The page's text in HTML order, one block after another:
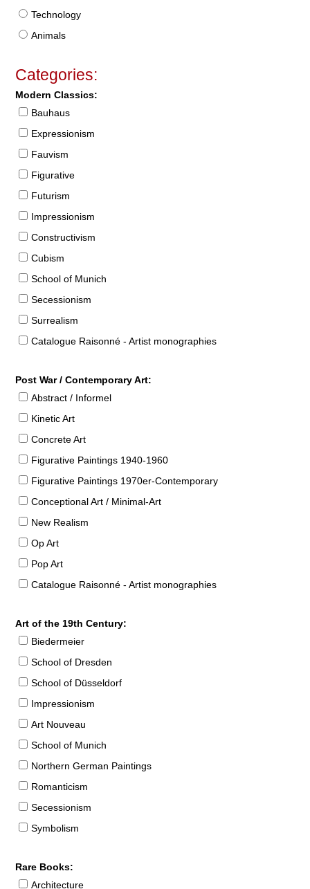
Technology
Animals
Categories:
Modern Classics:
Bauhaus
Expressionism
Fauvism
Figurative
Futurism
Impressionism
Constructivism
Cubism
School of Munich
Secessionism
Surrealism
Catalogue Raisonné - Artist monographies
Post War / Contemporary Art:
Abstract / Informel
Kinetic Art
Concrete Art
Figurative Paintings 1940-1960
Figurative Paintings 1970er-Contemporary
Conceptional Art / Minimal-Art
New Realism
Op Art
Pop Art
Catalogue Raisonné - Artist monographies
Art of the 19th Century:
Biedermeier
School of Dresden
School of Düsseldorf
Impressionism
Art Nouveau
School of Munich
Northern German Paintings
Romanticism
Secessionism
Symbolism
Rare Books:
Architecture